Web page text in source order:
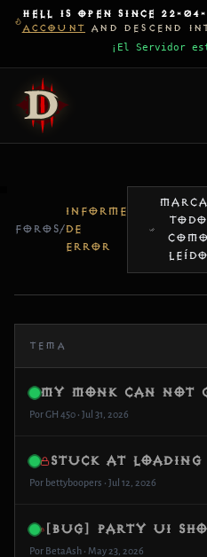
HELL IS OPEN SINCE 22-
ACCOUNT AND DESCEND
¡El Servidor
FOROS/
INFORME
DE
ERROR
TODO
COMO
LEÍDO
TEMA
Por GH 450 • Jul 31, 2026
Por bettyboopers • Jul 12, 2026
Por BetaAsh • May 23, 2026